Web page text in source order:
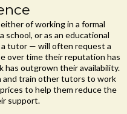
of working in a formal
school, or as an educational
tutor — will often request a
over time their reputation has
has outgrown their availability.
and train other tutors to work
to help them reduce the
support.